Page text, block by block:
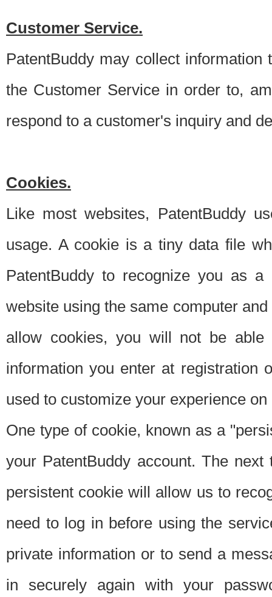
Customer Service.
PatentBuddy may collect
the Customer Service in order to,
respond to a customer's inquiry and
Cookies.
Like most websites, PatentBuddy
usage. A cookie is a tiny data file
PatentBuddy to recognize you as
website using the same computer
allow cookies, you will not be able
information you enter at registration
used to customize your experience
One type of cookie, known as a
your PatentBuddy account. The
persistent cookie will allow us to
need to log in before using the
private information or to send a
in securely again with your